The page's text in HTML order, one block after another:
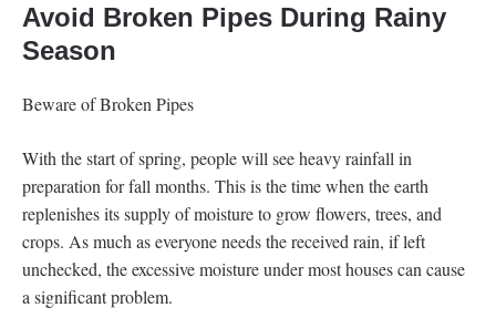
Avoid Broken Pipes During Rainy
Season
Beware of Broken Pipes
With the start of spring, people will see heavy rainfall in
preparation for fall months. This is the time when the earth
replenishes its supply of moisture to grow flowers, trees, and
crops. As much as everyone needs the received rain, if left
unchecked, the excessive moisture under most houses can cause
a significant problem.